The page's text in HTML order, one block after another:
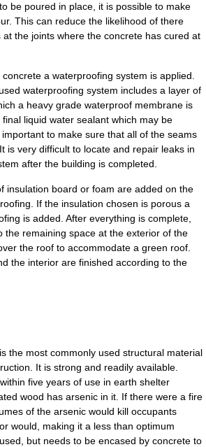
be poured in place, it is possible to make
This can reduce the likelihood of there
at the joints where the concrete has cured at
a waterproofing system is applied.
waterproofing system includes a layer of
a heavy grade waterproof membrane is
liquid water sealant which may be
to make sure that all of the seams
is very difficult to locate and repair leaks in
after the building is completed.
insulation board or foam are added on the
If the insulation chosen is porous a
is added. After everything is complete,
the remaining space at the exterior of the
the roof to accommodate a green roof.
the interior are finished according to the
the most commonly used structural material
It is strong and readily available.
five years of use in earth shelter
wood has arsenic in it. If there were a fire
of the arsenic would kill occupants
would, making it a less than optimum
but needs to be encased by concrete to